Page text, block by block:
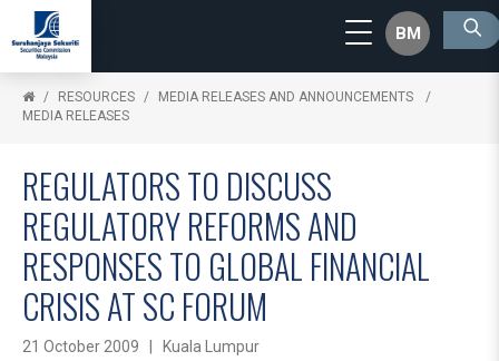
BM
RESOURCES
MEDIA RELEASES AND ANNOUNCEMENTS
MEDIA RELEASES
REGULATORS TO DISCUSS
REGULATORY REFORMS AND
RESPONSES TO GLOBAL FINANCIAL
CRISIS AT SC FORUM
21 October 2009 | Kuala Lumpur